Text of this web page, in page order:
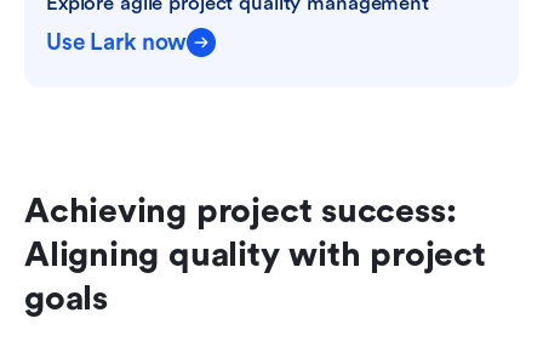
Use Lark now
Achieving project success:
Aligning quality with project
goals